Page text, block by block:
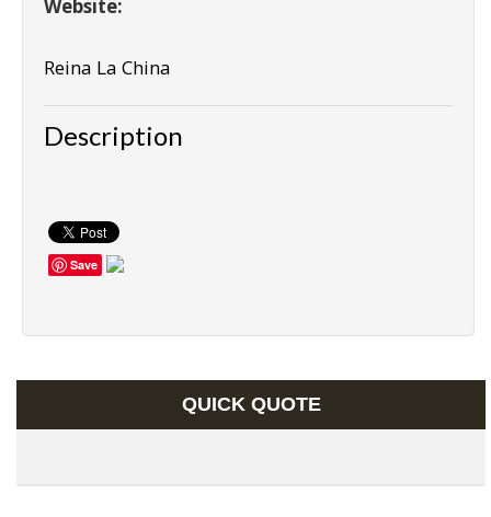
Website:
Reina La China
Description
Save
QUICK QUOTE